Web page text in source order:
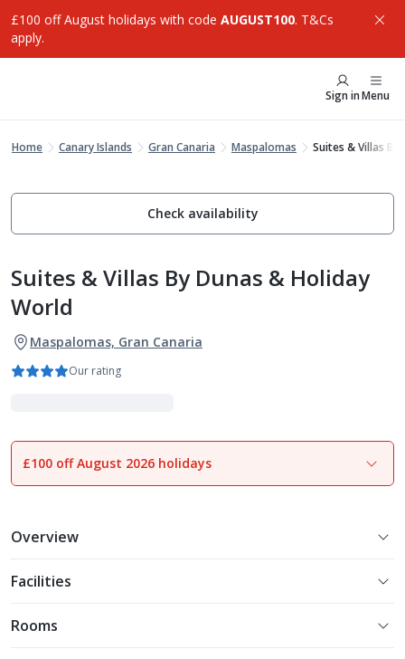
£100 off August holidays with code AUGUST100. T&Cs
apply.
Sign inMenu
Home Canary Islands Gran Canaria Maspalomas Suites & Villas By
Check availability
Suites & Villas By Dunas & Holiday
World
Maspalomas, Gran Canaria
Our rating
1of22
£100 off August 2026 holidays
Overview
Facilities
Rooms